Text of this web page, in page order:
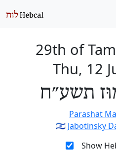
29th of
Thu, 12
תשע״ח
Parashat
🇮🇱 Jabotinsky
Show